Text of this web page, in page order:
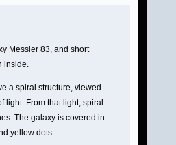
Messier 83, and short
inside.
a spiral structure, viewed
light. From that light, spiral
The galaxy is covered in
yellow dots.